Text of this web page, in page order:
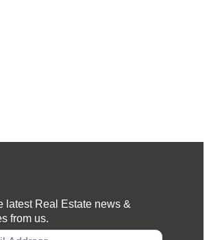
latest Real Estate news &
from us.